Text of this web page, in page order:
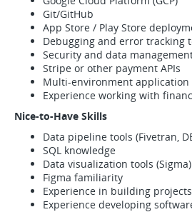
Git/GitHub
App Store / Play Store
Debugging and error tracking
Security and data
Stripe or other payment APIs
Multi-environment application
Experience working with
Nice-to-Have Skills
Data pipeline tools (Fivetran,
SQL knowledge
Data visualization tools (Sigma)
Figma familiarity
Experience in building
Experience developing